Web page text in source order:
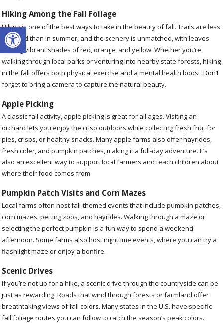
Open toolbar
Hiking Among the Fall Foliage
Hiking is one of the best ways to take in the beauty of fall. Trails are less
crowded than in summer, and the scenery is unmatched, with leaves
turning vibrant shades of red, orange, and yellow. Whether you’re
walking through local parks or venturing into nearby state forests, hiking
in the fall offers both physical exercise and a mental health boost. Don’t
forget to bring a camera to capture the natural beauty.
Apple Picking
A classic fall activity, apple picking is great for all ages. Visiting an
orchard lets you enjoy the crisp outdoors while collecting fresh fruit for
pies, crisps, or healthy snacks. Many apple farms also offer hayrides,
fresh cider, and pumpkin patches, making it a full-day adventure. It’s
also an excellent way to support local farmers and teach children about
where their food comes from.
Pumpkin Patch Visits and Corn Mazes
Local farms often host fall-themed events that include pumpkin patches,
corn mazes, petting zoos, and hayrides. Walking through a maze or
selecting the perfect pumpkin is a fun way to spend a weekend
afternoon. Some farms also host nighttime events, where you can try a
flashlight maze or enjoy a bonfire.
Scenic Drives
If you’re not up for a hike, a scenic drive through the countryside can be
just as rewarding. Roads that wind through forests or farmland offer
breathtaking views of fall colors. Many states in the U.S. have specific
fall foliage routes you can follow to catch the season’s peak colors.